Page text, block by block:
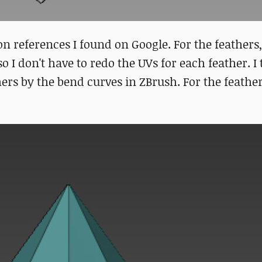
references I found on Google. For the
I don't have to redo the UVs for each feather. I
by the bend curves in ZBrush. For the